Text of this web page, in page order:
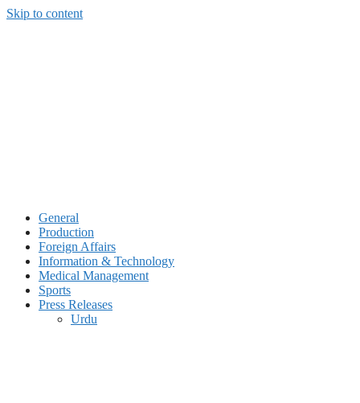
Skip to content
General
Production
Foreign Affairs
Information & Technology
Medical Management
Sports
Press Releases
Urdu